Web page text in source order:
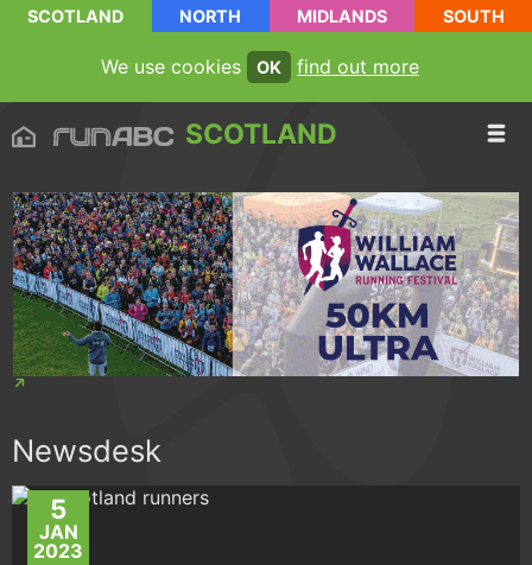
SCOTLAND NORTH MIDLANDS SOUTH
We use cookies OK find out more
SCOTLAND
Newsdesk
5
JAN
2023